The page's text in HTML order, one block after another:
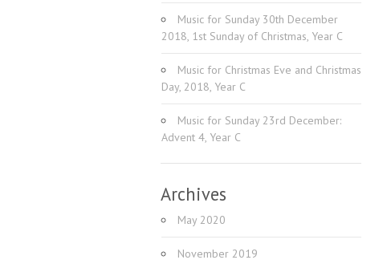
Music for Sunday 30th December
2018, 1st Sunday of Christmas, Year C
Music for Christmas Eve and Christmas
Day, 2018, Year C
Music for Sunday 23rd December:
Advent 4, Year C
Archives
May 2020
November 2019